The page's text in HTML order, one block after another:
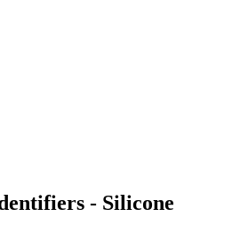
- Silicone